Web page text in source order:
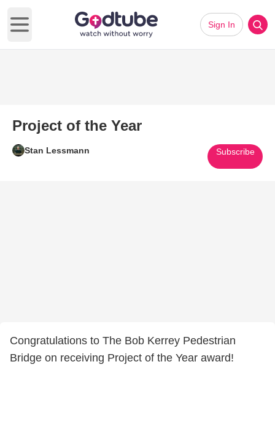
Open main menu
Sign In
Project of the Year
Stan Lessmann Subscribe
Congratulations to The Bob Kerrey Pedestrian
Bridge on receiving Project of the Year award!